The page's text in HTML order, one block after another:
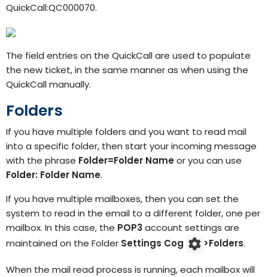
QuickCall:QC000070.
The field entries on the QuickCall are used to populate
the new ticket, in the same manner as when using the
QuickCall manually.
Folders
If you have multiple folders and you want to read mail
into a specific folder, then start your incoming message
with the phrase Folder=Folder Nameor you can use
Folder: Folder Name.
If you have multiple mailboxes, then you can set the
system to read in the email to a different folder, one per
mailbox. In this case, the POP3 account settings are
maintained on the Folder Settings Cog >Folders.
When the mail read process is running, each mailbox will